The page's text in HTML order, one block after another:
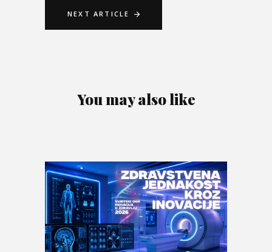
NEXT ARTICLE
You may also like